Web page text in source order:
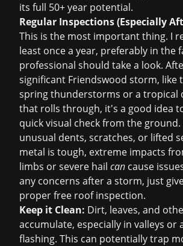
its full 50+ year potential.
Regular Inspections (Especially
This is the most important thing. I
least once a year, preferably in the
professional should take a look.
significant Friendswood storm, like
spring thunderstorms or a tropical
that rolls through, it's a good idea
quick visual check from the
unusual dents, scratches, or lifted
metal is tough, extreme impacts
limbs or severe hail can cause
any concerns after a storm, just
properfree roof inspection.
Keep it Clean: Dirt, leaves, and
accumulate, especially in valleys or
flashing. This can potentially trap